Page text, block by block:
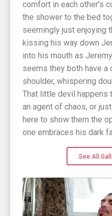
comfort in each other's
the shower to the bed
seemingly just enjoying
kissing his way down
into his mouth as
seems they both have a
shoulder, whispering
That little devil happens
an agent of chaos, or
here to show them the
one embraces his dark
See All